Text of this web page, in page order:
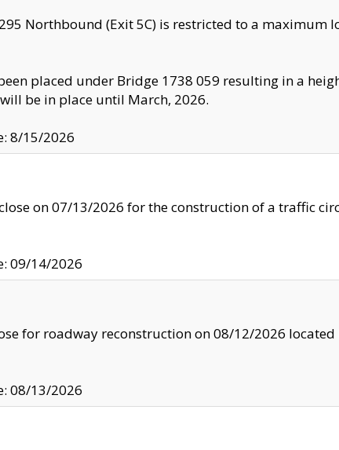
Northbound (Exit 5C) is restricted to a maximum
placed under Bridge 1738 059 resulting in a
be in place until March, 2026.
8/15/2026
close on 07/13/2026 for the construction of a traffic
09/14/2026
for roadway reconstruction on 08/12/2026 located
08/13/2026